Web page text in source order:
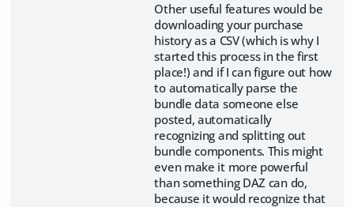
Other useful features would be
downloading your purchase
history as a CSV (which is why I
started this process in the first
place!) and if I can figure out how
to automatically parse the
bundle data someone else
posted, automatically
recognizing and splitting out
bundle components. This might
even make it more powerful
than something DAZ can do,
because it would recognize that